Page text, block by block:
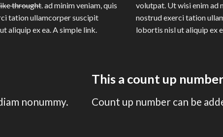
throught. ad minim veniam, quis
tation ullamcorper suscipit
aliquip ex ea.A simple link.
volutpat. Ut wisi enim ad
nostrud exerci tation
lobortis nisl ut aliquip ex
nonummy.
This a count up
Count up number can be